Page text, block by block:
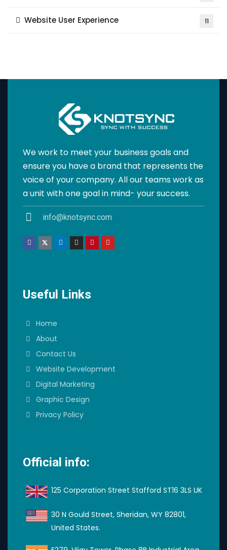
Website User Experience 11
We work to meet your business goals and
ensure you have a brand that represents the
voice of your company. All our teams work as
a unit with one goal in mind- your success.
info@knotsync.com
Useful Links
Home
About
Contact Us
Website Development
Digital Marketing
Graphic Design
Privacy Policy
Official info:
125 Corporation Street Stafford ST16 3LS UK
30 N Gould Street, Sheridan, WY 82801,
United States.